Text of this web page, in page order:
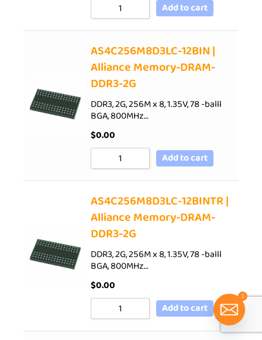
Add to cart
AS4C256M8D3LC-12BIN |
Alliance Memory-DRAM-
DDR3-2G
DDR3, 2G, 256M x 8, 1.35V, 78 -balll
BGA, 800MHz…
$0.00
Add to cart
AS4C256M8D3LC-12BINTR |
Alliance Memory-DRAM-
DDR3-2G
DDR3, 2G, 256M x 8, 1.35V, 78 -balll
BGA, 800MHz…
$0.00
Add to cart
1